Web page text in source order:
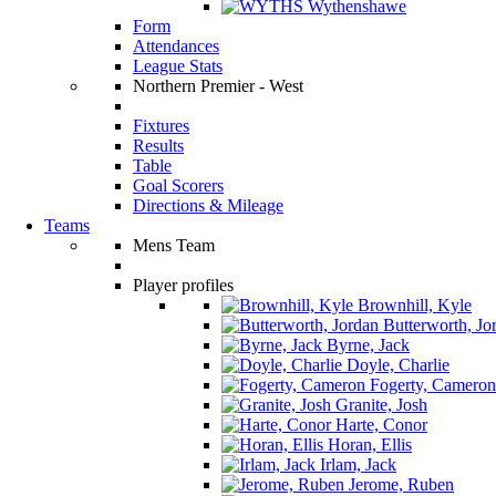
Wythenshawe
Form
Attendances
League Stats
Northern Premier - West
Fixtures
Results
Table
Goal Scorers
Directions & Mileage
Teams
Mens Team
Player profiles
Brownhill, Kyle
Butterworth,
Byrne, Jack
Doyle, Charlie
Fogerty, Cameron
Granite, Josh
Harte, Conor
Horan, Ellis
Irlam, Jack
Jerome, Ruben